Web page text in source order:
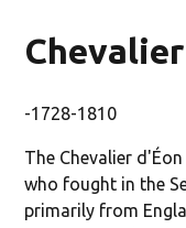
-1728-1810
The Chevalier
who fought in the
primarily from